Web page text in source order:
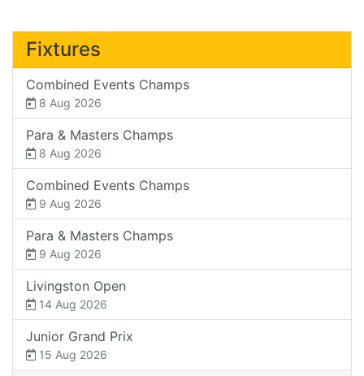
Fixtures
Combined Events Champs
8 Aug 2026
Para & Masters Champs
8 Aug 2026
Combined Events Champs
9 Aug 2026
Para & Masters Champs
9 Aug 2026
Livingston Open
14 Aug 2026
Junior Grand Prix
15 Aug 2026